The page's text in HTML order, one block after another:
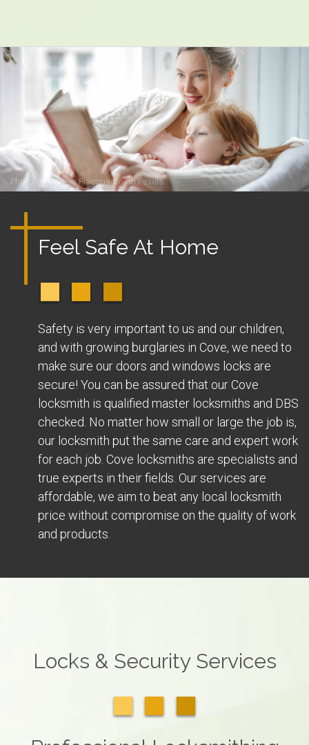
Photo byAndrea PiacquadioonPexels
Feel Safe At Home
Safety is very important to us and our children,
and with growing burglaries in Cove, we need to
make sure our doors and windows locks are
secure! You can be assured that our Cove
locksmith is qualified master locksmiths and DBS
checked. No matter how small or large the job is,
our locksmith put the same care and expert work
for each job. Cove locksmiths are specialists and
true experts in their fields. Our services are
affordable, we aim to beat any local locksmith
price without compromise on the quality of work
and products.
Locks & Security Services